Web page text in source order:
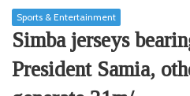
Sports & Entertainment
Simba jerseys
President Samia,